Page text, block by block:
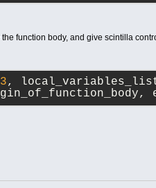
function body, and give scintilla
3,